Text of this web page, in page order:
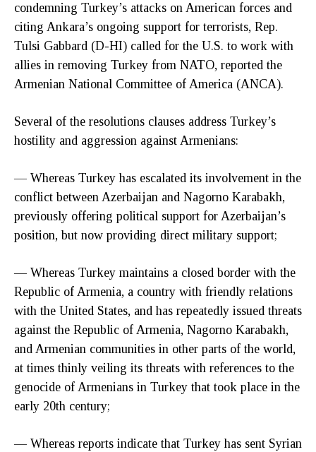
condemning Turkey’s attacks on American forces and
citing Ankara’s ongoing support for terrorists, Rep.
Tulsi Gabbard (D-HI) called for the U.S. to work with
allies in removing Turkey from NATO, reported the
Armenian National Committee of America (ANCA).
Several of the resolutions clauses address Turkey’s
hostility and aggression against Armenians:
— Whereas Turkey has escalated its involvement in the
conflict between Azerbaijan and Nagorno Karabakh,
previously offering political support for Azerbaijan’s
position, but now providing direct military support;
— Whereas Turkey maintains a closed border with the
Republic of Armenia, a country with friendly relations
with the United States, and has repeatedly issued threats
against the Republic of Armenia, Nagorno Karabakh,
and Armenian communities in other parts of the world,
at times thinly veiling its threats with references to the
genocide of Armenians in Turkey that took place in the
early 20th century;
— Whereas reports indicate that Turkey has sent Syrian